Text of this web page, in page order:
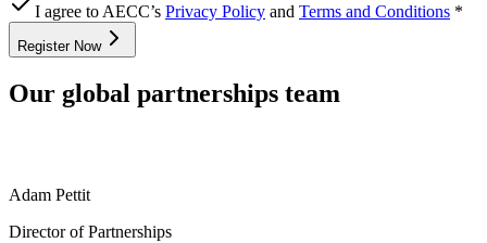
I agree to AECC’s Privacy Policy and Terms and Conditions *
Register Now
Our global partnerships team
Adam Pettit
Director of Partnerships